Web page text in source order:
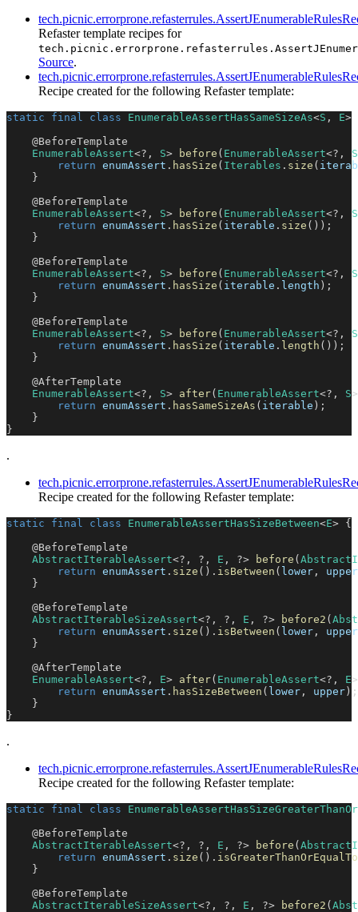
Refaster template recipes for
Source.
Recipe created for the following Refaster template:
static final class EnumerableAssertHasSameSizeAs<S , E>
@BeforeTemplate
EnumerableAssert<? , S> before ( EnumerableAssert<? ,
S
return enumAssert . hasSize ( Iterables . size (
}
@BeforeTemplate
EnumerableAssert<? , S> before ( EnumerableAssert<? ,
S
return enumAssert . hasSize ( iterable . size ( ) ) ;
}
@BeforeTemplate
EnumerableAssert<? , S> before ( EnumerableAssert<? ,
S
return enumAssert . hasSize ( iterable . length ) ;
}
@BeforeTemplate
EnumerableAssert<? , S> before ( EnumerableAssert<? ,
S
return enumAssert . hasSize ( iterable . length ( ) ) ;
}
@AfterTemplate
EnumerableAssert<? , S> after( EnumerableAssert<? , S>
return enumAssert . hasSameSizeAs ( iterable ) ;
}
}
.
Recipe created for the following Refaster template:
static final class EnumerableAssertHasSizeBetween<E> {
@BeforeTemplate
AbstractIterableAssert<? , ? , E , ?> before (
return enumAssert . size ( ) . isBetween ( lower ,
upper
}
@BeforeTemplate
AbstractIterableSizeAssert<? , ? , E , ?> before2 (
return enumAssert . size ( ) . isBetween ( lower ,
upper
}
@AfterTemplate
EnumerableAssert<? , E> after( EnumerableAssert<? , E>
return enumAssert . hasSizeBetween ( lower , upper ) ;
}
}
.
Recipe created for the following Refaster template:
static final class
@BeforeTemplate
AbstractIterableAssert<? , ? , E , ?> before (
return enumAssert . size ( ) . isGreaterThanOrEqualTo
}
@BeforeTemplate
AbstractIterableSizeAssert<? , ? , E , ?> before2 (